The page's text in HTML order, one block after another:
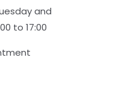
and
to 17:00